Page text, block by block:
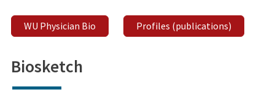
WU Physician Bio Profiles (publications)
Biosketch